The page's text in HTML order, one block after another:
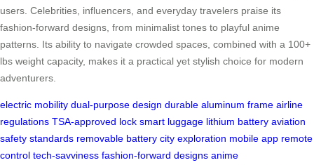
users. Celebrities, influencers, and everyday travelers praise its
fashion-forward designs, from minimalist tones to playful anime
patterns. Its ability to navigate crowded spaces, combined with a 100+
lbs weight capacity, makes it a practical yet stylish choice for modern
adventurers.
electric mobility dual-purpose design durable aluminum frame airline
regulations TSA-approved lock smart luggage lithium battery aviation
safety standards removable battery city exploration mobile app remote
control tech-savviness fashion-forward designs anime